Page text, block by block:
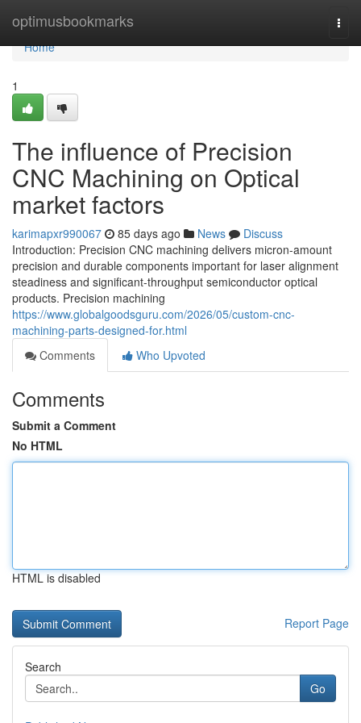
optimusbookmarks
Home
Home
1
The influence of Precision
CNC Machining on Optical
market factors
karimapxr990067 85 days ago News
Discuss
Introduction: Precision CNC machining delivers micron-amount
precision and durable components important for laser alignment
steadiness and significant-throughput semiconductor optical
products. Precision machining
https://www.globalgoodsguru.com/2026/05/custom-cnc-
machining-parts-designed-for.html
Comments
Who Upvoted
Comments
Submit a Comment
No HTML
HTML is disabled
Report Page
Search
Go